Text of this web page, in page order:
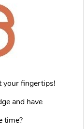
your fingertips!
and have
time?